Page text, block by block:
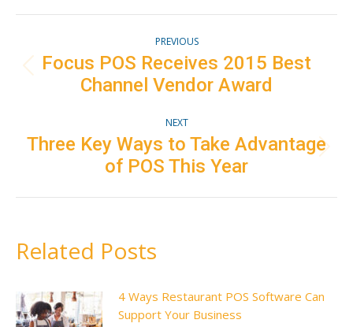
FacebookTwitterPinterestLinkedIn
navigation
PREVIOUS
Previous
post:
Focus POS Receives 2015 Best
Channel Vendor Award
NEXT
Next
post:
Three Key Ways to Take Advantage
of POS This Year
Related Posts
4 Ways Restaurant POS Software Can
Support Your Business